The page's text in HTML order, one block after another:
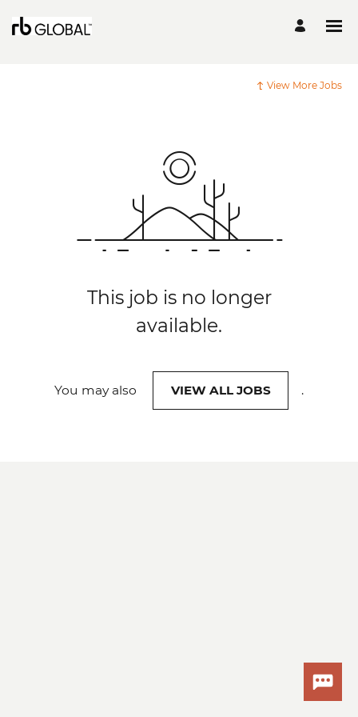
View More Jobs
This job is no longer
available.
You may also VIEW ALL JOBS .